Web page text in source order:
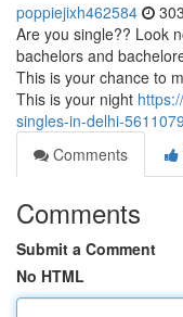
poppiejixh462584
Are you single?? Look
bachelors and
This is your chance to
This is your night
singles-in-delhi-
Comments
Comments
Submit a Comment
No HTML